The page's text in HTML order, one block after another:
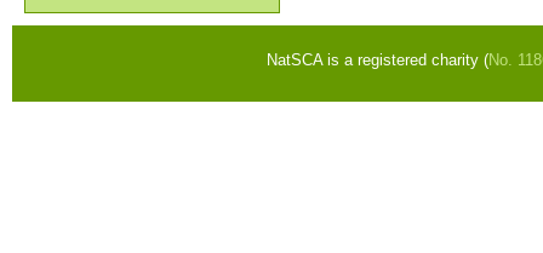
NatSCA is a registered charity (No.